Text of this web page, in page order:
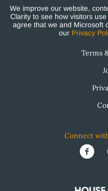
We improve our website,
Clarity to see how visitors
agree that we and Microsoft
our Privacy
Terms
Connect